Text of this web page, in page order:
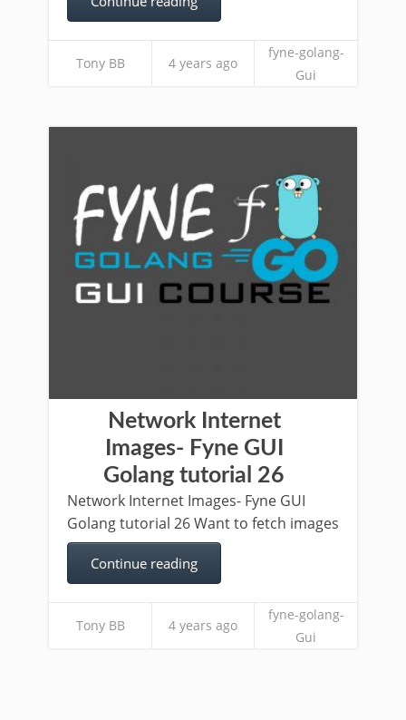
Tony BB 4 years ago
fyne-golang-
Gui
Network Internet
Images- Fyne GUI
Golang tutorial 26
Network Internet Images- Fyne GUI
Golang tutorial 26 Want to fetch images
Continue reading
Tony BB 4 years ago
fyne-golang-
Gui